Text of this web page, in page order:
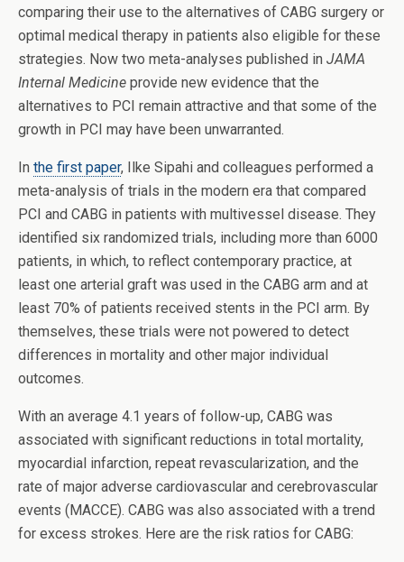
comparing their use to the alternatives of CABG surgery or
optimal medical therapy in patients also eligible for these
strategies. Now two meta-analyses published in JAMA
Internal Medicine provide new evidence that the
alternatives to PCI remain attractive and that some of the
growth in PCI may have been unwarranted.
In the first paper, Ilke Sipahi and colleagues performed a
meta-analysis of trials in the modern era that compared
PCI and CABG in patients with multivessel disease. They
identified six randomized trials, including more than 6000
patients, in which, to reflect contemporary practice, at
least one arterial graft was used in the CABG arm and at
least 70% of patients received stents in the PCI arm. By
themselves, these trials were not powered to detect
differences in mortality and other major individual
outcomes.
With an average 4.1 years of follow-up, CABG was
associated with significant reductions in total mortality,
myocardial infarction, repeat revascularization, and the
rate of major adverse cardiovascular and cerebrovascular
events (MACCE). CABG was also associated with a trend
for excess strokes. Here are the risk ratios for CABG: